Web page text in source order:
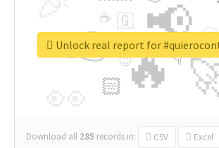
🔥
👉 📢
🏻
👇
🇬
🔷
☕
😉
🎡
Download all 285 records in: CSV Excel
Unlock real report for